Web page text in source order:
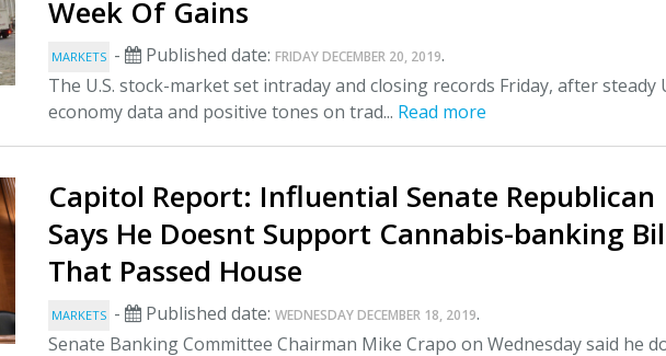
Week Of Gains
MARKETS - Published date:FRIDAY DECEMBER 20, 2019.
The U.S. stock-market set intraday and closing records Friday, after steady
economy data and positive tones on trad... Read more
Capitol Report: Influential Senate Republican
Says He Doesnt Support Cannabis-banking
That Passed House
MARKETS - Published date:WEDNESDAY DECEMBER 18, 2019.
Senate Banking Committee Chairman Mike Crapo on Wednesday said he